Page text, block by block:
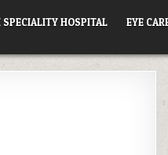
HOSPITAL EYE